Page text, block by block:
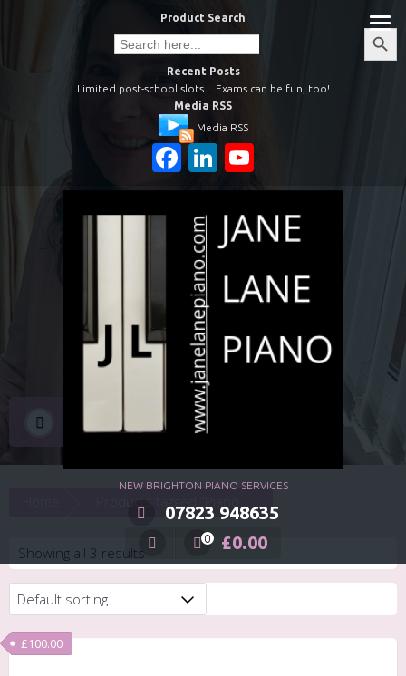
Product Search
Search
for:
Search
Button
Recent Posts
Limited post-school slots.
Exams can be fun, too!
Media RSS
Media RSS
Facebook
LinkedIn
Channel
NEW BRIGHTON PIANO SERVICES
07823 948635
0 £0.00
Piano Event
Showing all 3 results
£100.00